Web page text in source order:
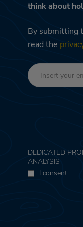
think about
By submitting
read the
DEDICATED
ANALYSIS
I consent